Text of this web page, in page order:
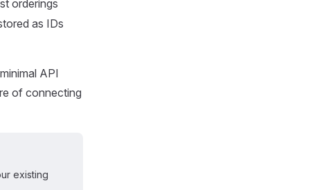
orderings
as IDs
API
of connecting
existing